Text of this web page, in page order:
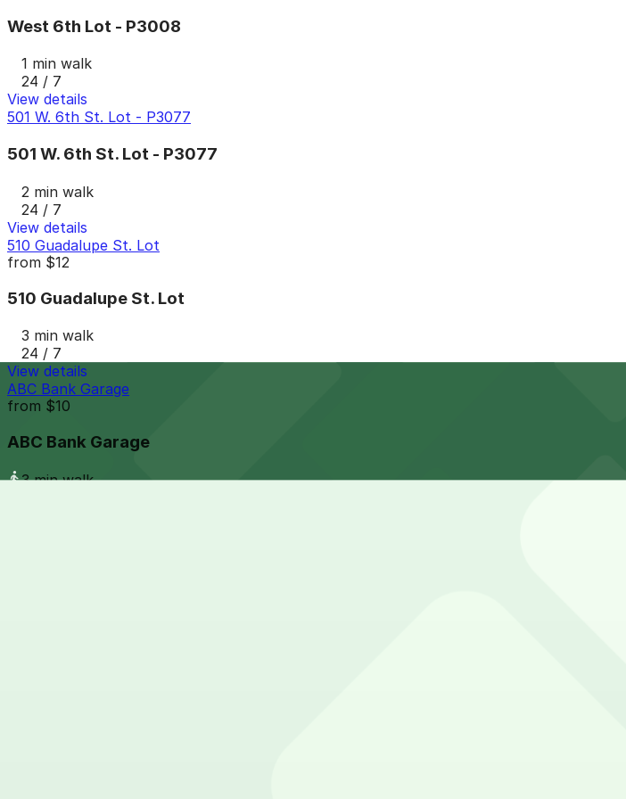
West 6th Lot - P3008
1 min walk
24 / 7
View details
501 W. 6th St. Lot - P3077
501 W. 6th St. Lot - P3077
2 min walk
24 / 7
View details
510 Guadalupe St. Lot
from $12
510 Guadalupe St. Lot
3 min walk
24 / 7
View details
ABC Bank Garage
from $10
ABC Bank Garage
3 min walk